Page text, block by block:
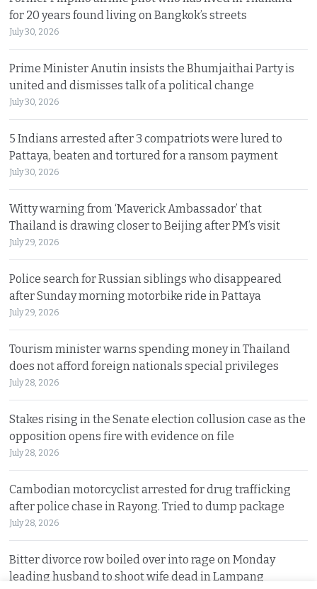
for 20 years found living on Bangkok’s streets
July 30, 2026
Prime Minister Anutin insists the Bhumjaithai Party is
united and dismisses talk of a political change
July 30, 2026
5 Indians arrested after 3 compatriots were lured to
Pattaya, beaten and tortured for a ransom payment
July 30, 2026
Witty warning from ‘Maverick Ambassador’ that
Thailand is drawing closer to Beijing after PM’s visit
July 29, 2026
Police search for Russian siblings who disappeared
after Sunday morning motorbike ride in Pattaya
July 29, 2026
Tourism minister warns spending money in Thailand
does not afford foreign nationals special privileges
July 28, 2026
Stakes rising in the Senate election collusion case as the
opposition opens fire with evidence on file
July 28, 2026
Cambodian motorcyclist arrested for drug trafficking
after police chase in Rayong. Tried to dump package
July 28, 2026
Bitter divorce row boiled over into rage on Monday
leading husband to shoot wife dead in Lampang